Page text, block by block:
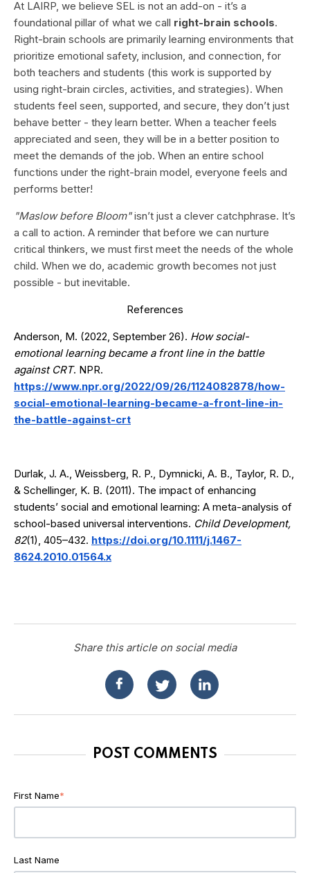
At LAIRP, we believe SEL is not an add-on - it’s a
foundational pillar of what we call right-brain schools.
Right-brain schools are primarily learning environments that
prioritize emotional safety, inclusion, and connection, for
both teachers and students (this work is supported by
using right-brain circles, activities, and strategies). When
students feel seen, supported, and secure, they don’t just
behave better - they learn better. When a teacher feels
appreciated and seen, they will be in a better position to
meet the demands of the job. When an entire school
functions under the right-brain model, everyone feels and
performs better!
"Maslow before Bloom"isn’t just a clever catchphrase. It’s
a call to action. A reminder that before we can nurture
critical thinkers, we must first meet the needs of the whole
child. When we do, academic growth becomes not just
possible - but inevitable.
References
Anderson, M. (2022, September 26). How social-
emotional learning became a front line in the battle
against CRT. NPR.
https://www.npr.org/2022/09/26/1124082878/how-
social-emotional-learning-became-a-front-line-in-
the-battle-against-crt
Durlak, J. A., Weissberg, R. P., Dymnicki, A. B., Taylor, R. D.,
& Schellinger, K. B. (2011). The impact of enhancing
students’ social and emotional learning: A meta-analysis of
school-based universal interventions. Child Development,
82(1), 405–432. https://doi.org/10.1111/j.1467-
8624.2010.01564.x
Share this article on social media
POST COMMENTS
First Name*
Last Name